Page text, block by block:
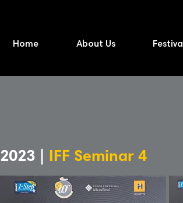
Home About Us Festival
2023 | IFF Seminar 4